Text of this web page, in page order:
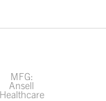
MFG:
Ansell
Healthcare